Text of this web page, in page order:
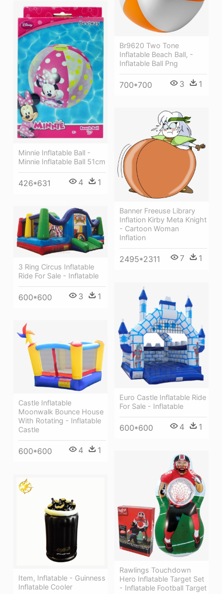
Br9620 Two Tone
Inflatable Beach Ball, -
Inflatable Ball Png
700*700 3 1
Minnie Inflatable Ball -
Minnie Inflatable Ball 51cm
426*631 4 1
Banner Freeuse Library
Inflation Kirby Meta Knight
- Cartoon Woman
Inflation
2495*2311 7 1
3 Ring Circus Inflatable
Ride For Sale - Inflatable
600*600 3 1
Euro Castle Inflatable Ride
For Sale - Inflatable
600*600 4 1
Castle Inflatable
Moonwalk Bounce House
With Rotating - Inflatable
Castle
600*600 4 1
Rawlings Touchdown
Hero Inflatable Target Set
- Inflatable Football Target
Item, Inflatable - Guinness
Inflatable Cooler